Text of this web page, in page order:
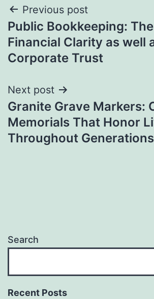
Post
navigation
Previous post
Public Bookkeeping:
Financial Clarity as well
Corporate Trust
Next post
Granite Grave Markers:
Memorials That Honor
Throughout Generations
Search
Recent Posts